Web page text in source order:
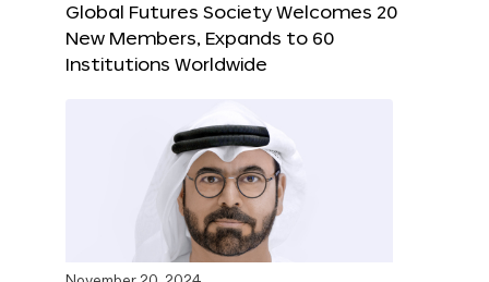
Global Futures Society Welcomes 20
New Members, Expands to 60
Institutions Worldwide